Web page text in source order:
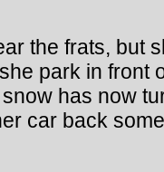
the frats, but
park in front
has now
car back